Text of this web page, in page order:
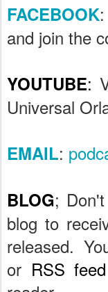
FACEBOOK
and join the
YOUTUBE:
Universal
EMAIL:
BLOG;
blog to
released.
or RSS feed